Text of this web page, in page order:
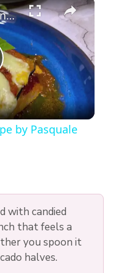
Chicken Sorrentino Recipe by Pasquale Sciarappa
by Pasquale
with candied
that feels a
you spoon it
halves.